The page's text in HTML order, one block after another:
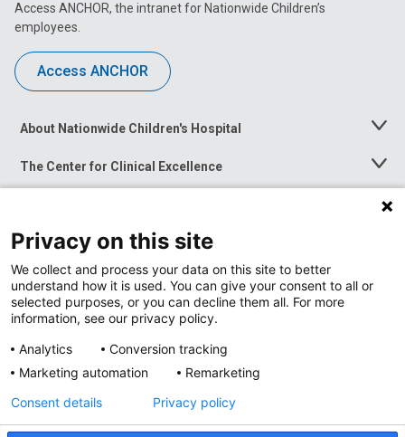
Access ANCHOR, the intranet for Nationwide Children’s
employees.
Access ANCHOR
About Nationwide Children's Hospital
Toggle
The Center for Clinical Excellence
Toggle
Menu
Toggle
News at Nationwide Children's
Privacy on this site
We collect and process your data on this site to better
understand how it is used. You can give your consent to all or
selected purposes, or you can decline them all. For more
information, see our privacy policy.
Analytics
Conversion tracking
Marketing automation
Remarketing
Consent details
Privacy policy